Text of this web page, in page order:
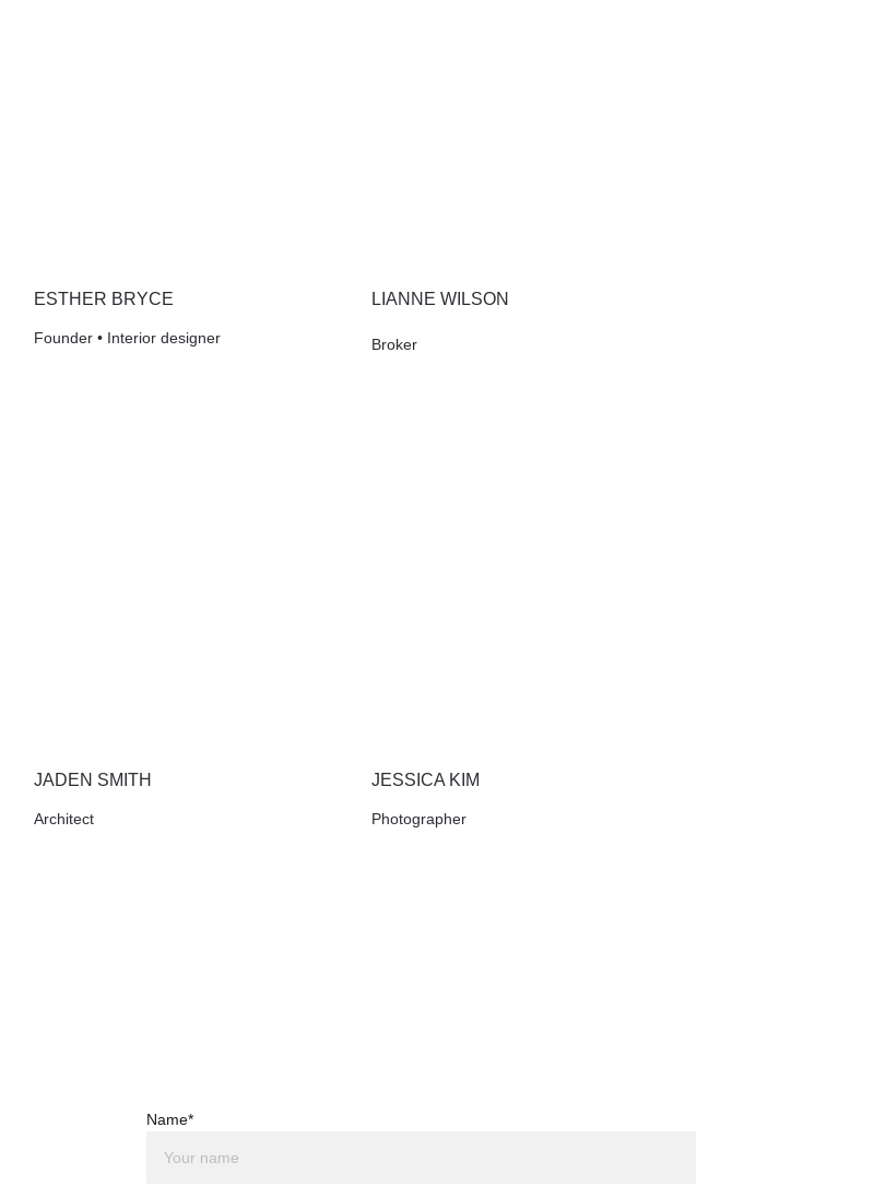
ESTHER BRYCE LIANNE WILSON
JADEN SMITH JESSICA KIM
Founder • Interior designer Broker
Architect Photographer
Name*